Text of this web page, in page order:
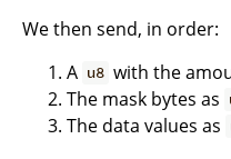
We then send, in order:
A u8 with the
The mask bytes as
The data values as